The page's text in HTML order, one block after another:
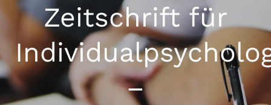
Zeitschrift für
–